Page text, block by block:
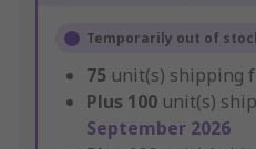
Temporarily out of
75 unit(s) shipping
Plus 100 unit(s)
September 2026